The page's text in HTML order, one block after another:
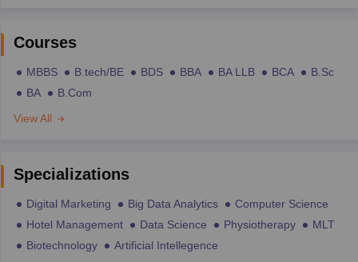
Courses
MBBS B.tech/BE BDS BBA BA LLB BCA
B.Sc
BA
B.Com
View All
Specializations
Digital Marketing Big Data Analytics
Computer Science
Hotel Management
Data Science Physiotherapy
MLT
Biotechnology
Artificial Intellegence